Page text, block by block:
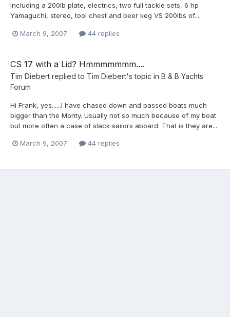
including a 200lb plate, electrics, two full tackle sets, 6 hp
Yamaguchi, stereo, tool chest and beer keg VS 200lbs of...
March 9, 2007 44 replies
CS 17 with a Lid? Hmmmmmmm....
Tim Diebert replied to Tim Diebert's topic in B & B Yachts
Forum
Hi Frank, yes......I have chased down and passed boats much
bigger than the Monty. Usually not so much because of my boat
but more often a case of slack sailors aboard. That is they are...
March 9, 2007 44 replies